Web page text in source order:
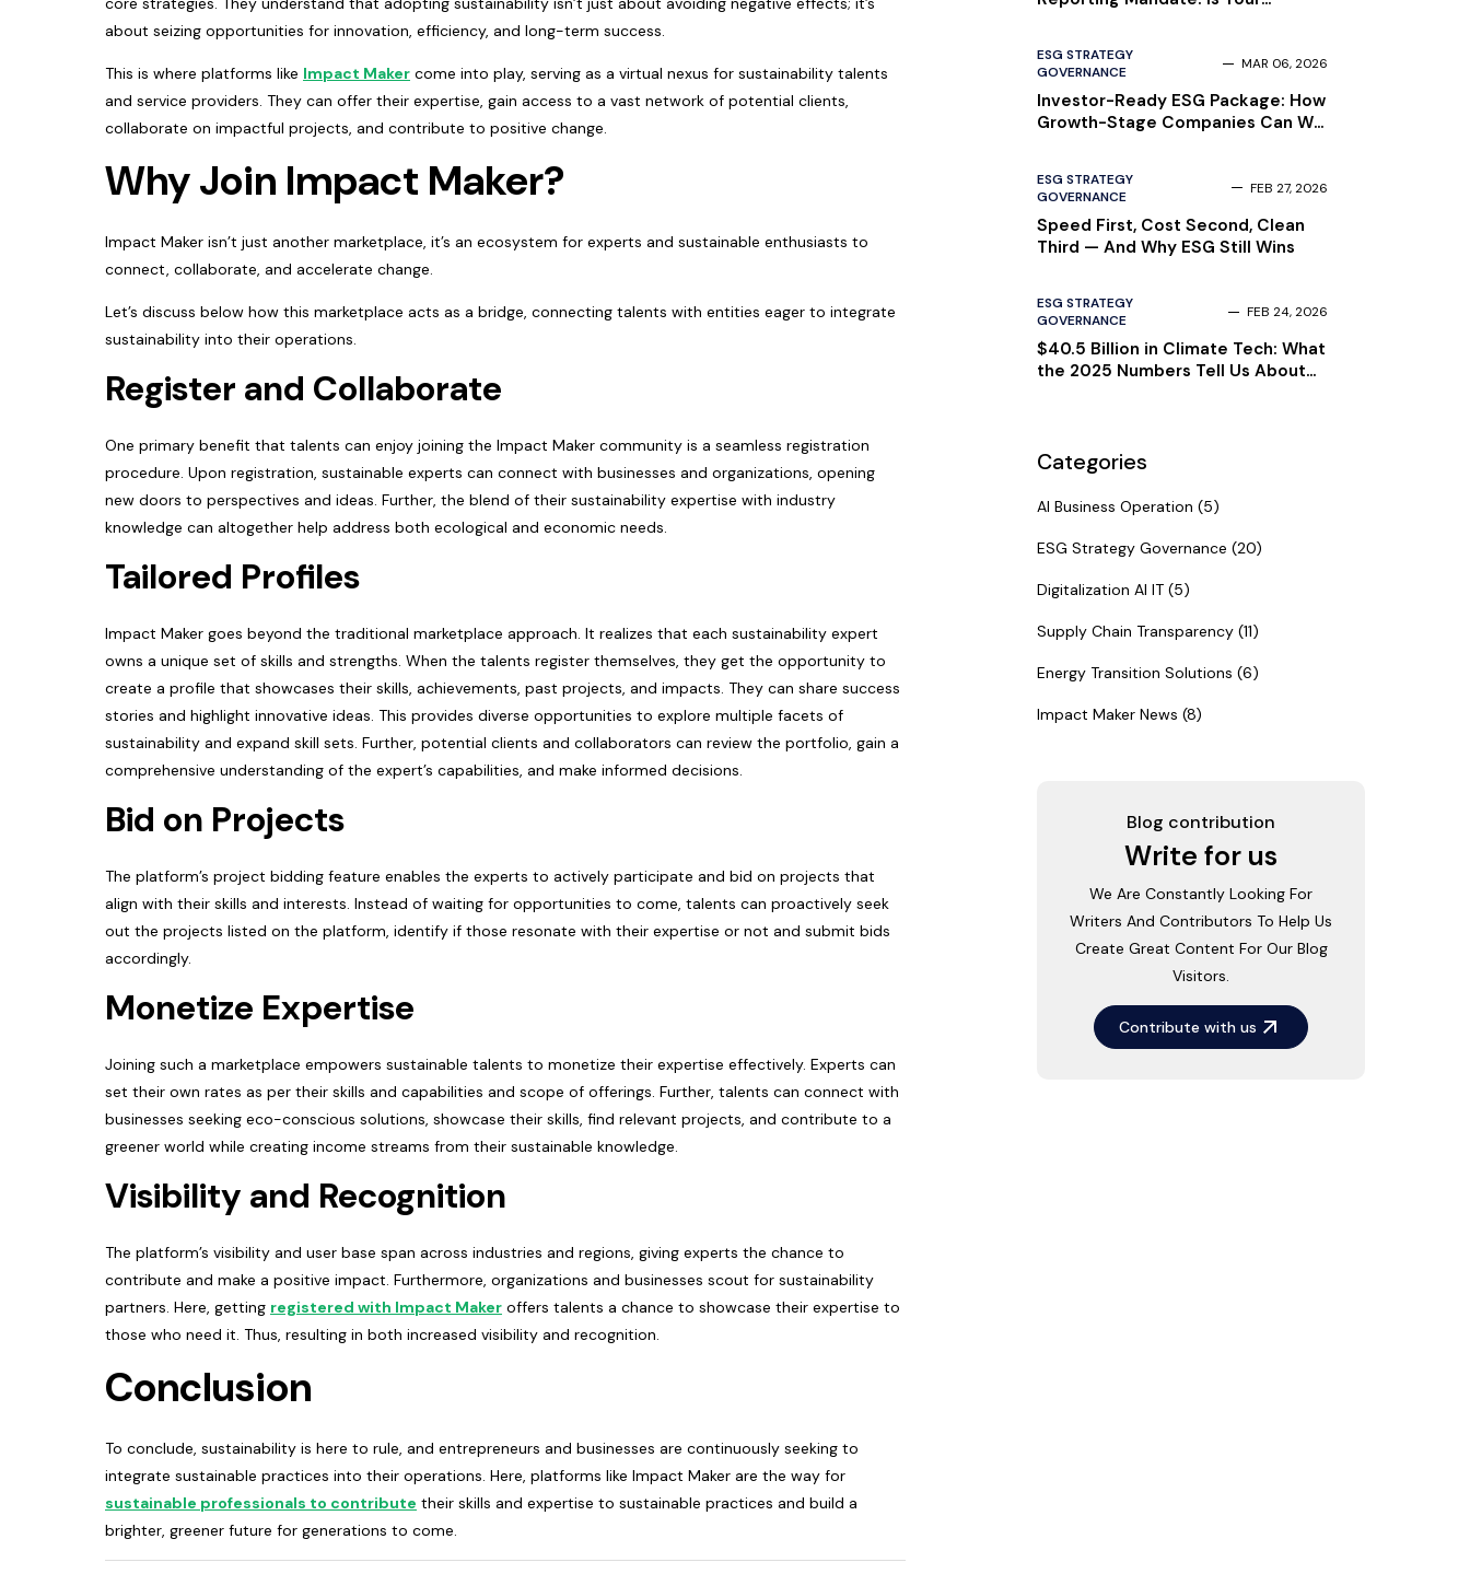
about seizing opportunities for innovation, efficiency, and long-term success.
This is where platforms like Impact Maker come into play, serving as a virtual nexus for sustainability talents
and service providers. They can offer their expertise, gain access to a vast network of potential clients,
collaborate on impactful projects, and contribute to positive change.
Why Join Impact Maker?
Impact Maker isn’t just another marketplace, it’s an ecosystem for experts and sustainable enthusiasts to
connect, collaborate, and accelerate change.
Let’s discuss below how this marketplace acts as a bridge, connecting talents with entities eager to integrate
sustainability into their operations.
Register and Collaborate
One primary benefit that talents can enjoy joining the Impact Maker community is a seamless registration
procedure. Upon registration, sustainable experts can connect with businesses and organizations, opening
new doors to perspectives and ideas. Further, the blend of their sustainability expertise with industry
knowledge can altogether help address both ecological and economic needs.
Tailored Profiles
Impact Maker goes beyond the traditional marketplace approach. It realizes that each sustainability expert
owns a unique set of skills and strengths. When the talents register themselves, they get the opportunity to
create a profile that showcases their skills, achievements, past projects, and impacts. They can share success
stories and highlight innovative ideas. This provides diverse opportunities to explore multiple facets of
sustainability and expand skill sets. Further, potential clients and collaborators can review the portfolio, gain a
comprehensive understanding of the expert’s capabilities, and make informed decisions.
Bid on Projects
The platform’s project bidding feature enables the experts to actively participate and bid on projects that
align with their skills and interests. Instead of waiting for opportunities to come, talents can proactively seek
out the projects listed on the platform, identify if those resonate with their expertise or not and submit bids
accordingly.
Monetize Expertise
Joining such a marketplace empowers sustainable talents to monetize their expertise effectively. Experts can
set their own rates as per their skills and capabilities and scope of offerings. Further, talents can connect with
businesses seeking eco-conscious solutions, showcase their skills, find relevant projects, and contribute to a
greener world while creating income streams from their sustainable knowledge.
Visibility and Recognition
The platform’s visibility and user base span across industries and regions, giving experts the chance to
contribute and make a positive impact. Furthermore, organizations and businesses scout for sustainability
partners. Here, getting registered with Impact Maker offers talents a chance to showcase their expertise to
those who need it. Thus, resulting in both increased visibility and recognition.
Conclusion
To conclude, sustainability is here to rule, and entrepreneurs and businesses are continuously seeking to
integrate sustainable practices into their operations. Here, platforms like Impact Maker are the way for
sustainable professionals to contribute their skills and expertise to sustainable practices and build a
brighter, greener future for generations to come.
ESG STRATEGY
GOVERNANCE
MAR 06, 2026
Investor-Ready ESG Package: How
Growth-Stage Companies Can Win
ESG STRATEGY
GOVERNANCE
FEB 27, 2026
Speed First, Cost Second, Clean
Third — And Why ESG Still Wins
ESG STRATEGY
GOVERNANCE
FEB 24, 2026
$40.5 Billion in Climate Tech: What
the 2025 Numbers Tell Us About
Categories
AI Business Operation (5)
ESG Strategy Governance (20)
Digitalization AI IT (5)
Supply Chain Transparency (11)
Energy Transition Solutions (6)
Impact Maker News (8)
Blog contribution
Write for us
We Are Constantly Looking For
Writers And Contributors To Help Us
Create Great Content For Our Blog
Visitors.
Contribute with us